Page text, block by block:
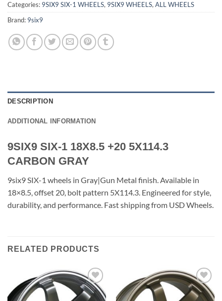
Categories: 9SIX9 SIX-1 WHEELS, 9SIX9 WHEELS,ALL WHEELS
Brand: 9six9
DESCRIPTION
ADDITIONAL INFORMATION
9SIX9 SIX-1 18X8.5 +20 5X114.3
CARBON GRAY
9six9 SIX-1 wheels in Gray|Gun Metal finish. Available in
18×8.5, offset 20, bolt pattern 5X114.3. Engineered for style,
durability, and performance. Fast shipping from USD Wheels.
RELATED PRODUCTS
Add to
Wishlist
Add to
Wishlist